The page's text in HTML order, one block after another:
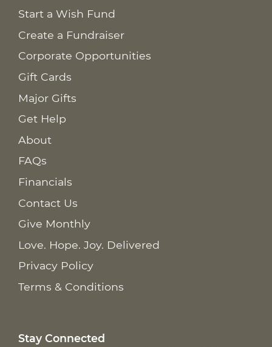
Start a Wish Fund
Create a Fundraiser
Corporate Opportunities
Gift Cards
Major Gifts
Get Help
About
FAQs
Financials
Contact Us
Give Monthly
Love. Hope. Joy. Delivered
Privacy Policy
Terms & Conditions
Stay Connected